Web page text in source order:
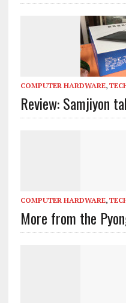
COMPUTER HARDWARE,
Review: Samjiyon
COMPUTER HARDWARE,
More from the